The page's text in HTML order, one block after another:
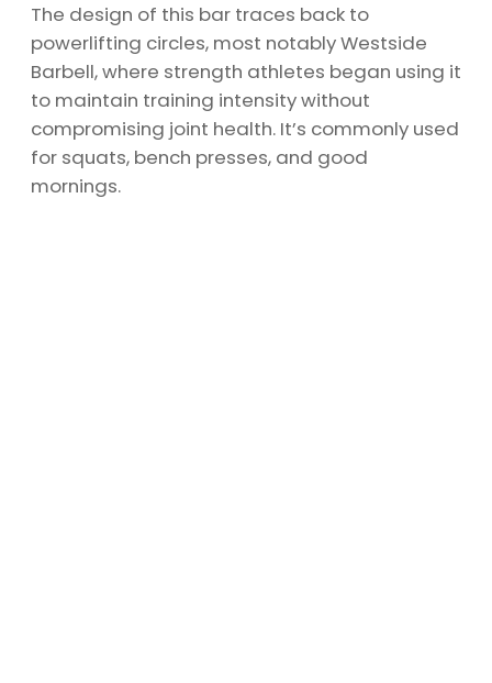
The design of this bar traces back to
powerlifting circles, most notably Westside
Barbell, where strength athletes began using it
to maintain training intensity without
compromising joint health. It’s commonly used
for squats, bench presses, and good
mornings.